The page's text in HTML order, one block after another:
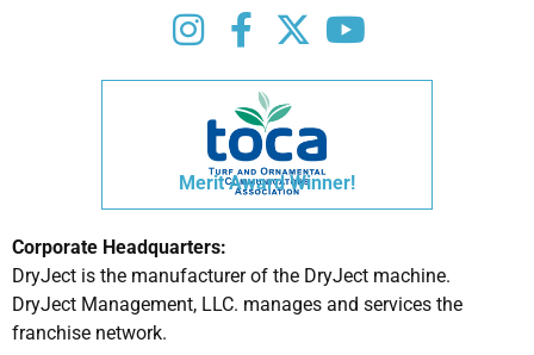
Merit Award Winner!
Corporate Headquarters:
DryJect is the manufacturer of the DryJect machine.
DryJect Management, LLC. manages and services the
franchise network.